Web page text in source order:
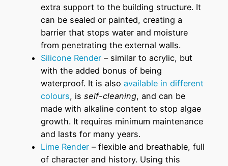
extra support to the building structure. It
can be sealed or painted, creating a
barrier that stops water and moisture
from penetrating the external walls.
Silicone Render – similar to acrylic, but
with the added bonus of being
waterproof. It is also available in different
colours, is self-cleaning, and can be
made with alkaline content to stop algae
growth. It requires minimum maintenance
and lasts for many years.
Lime Render – flexible and breathable, full
of character and history. Using this